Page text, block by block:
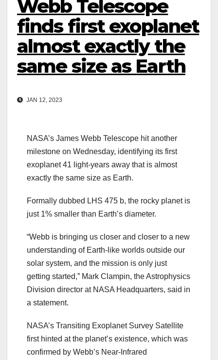
Webb Telescope
finds first exoplanet
almost exactly the
same size as Earth
JAN 12, 2023
NASA’s James Webb Telescope hit another
milestone on Wednesday, identifying its first
exoplanet 41 light-years away that is almost
exactly the same size as Earth.
Formally dubbed LHS 475 b, the rocky planet is
just 1% smaller than Earth’s diameter.
“Webb is bringing us closer and closer to a new
understanding of Earth-like worlds outside our
solar system, and the mission is only just
getting started,” Mark Clampin, the Astrophysics
Division director at NASA Headquarters, said in
a statement.
NASA’s Transiting Exoplanet Survey Satellite
first hinted at the planet’s existence, which was
confirmed by Webb’s Near-Infrared